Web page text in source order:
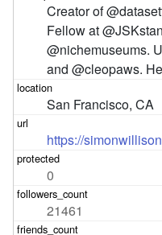
Creator of
Fellow at
@nichemuseums.
and @cleopaws.
San Francisco, CA
https://
0
21461